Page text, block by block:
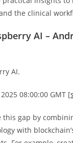
the clinical
AI –
AI.
08:00:00 GMT [
gap by
with